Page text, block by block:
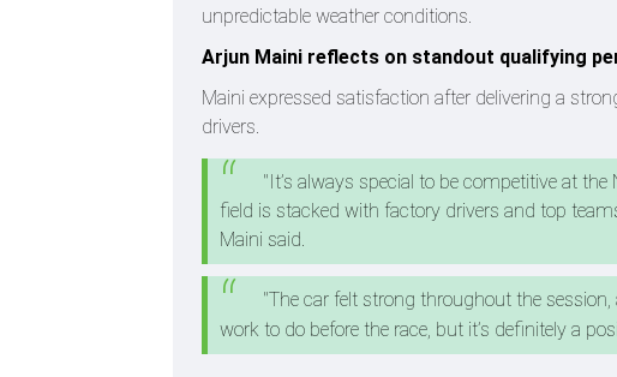
unpredictable weather conditions.
Arjun Maini reflects on standout qualifying
Maini expressed satisfaction after delivering a
drivers.
"It’s always special to be competitive at
field is stacked with factory drivers and top
Maini said.
"The car felt strong throughout the session,
work to do before the race, but it’s definitely a